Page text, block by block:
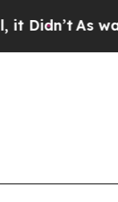
As war With